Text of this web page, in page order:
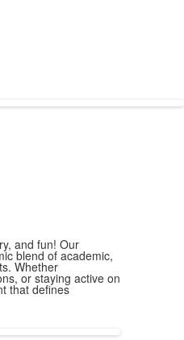
and fun! Our
blend of academic,
Whether
or staying active on
that defines